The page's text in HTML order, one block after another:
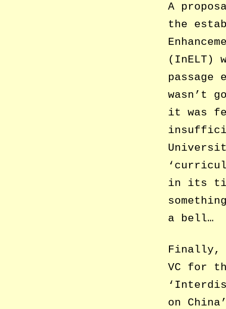
A
the
(InELT)
wasn’t
it was
in its
a bell…
Finally,
VC for
on